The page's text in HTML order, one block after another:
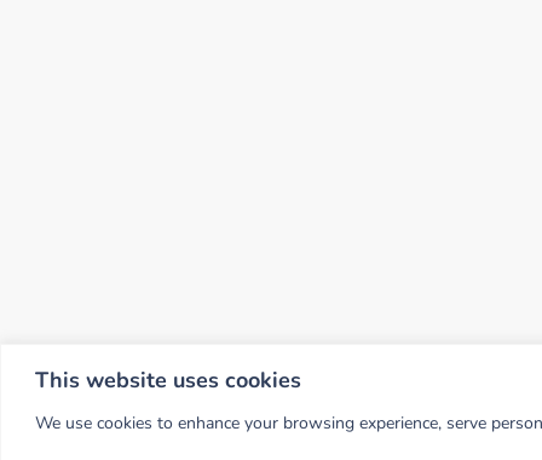
This website uses cookies
We use cookies to enhance your browsing experience, serve